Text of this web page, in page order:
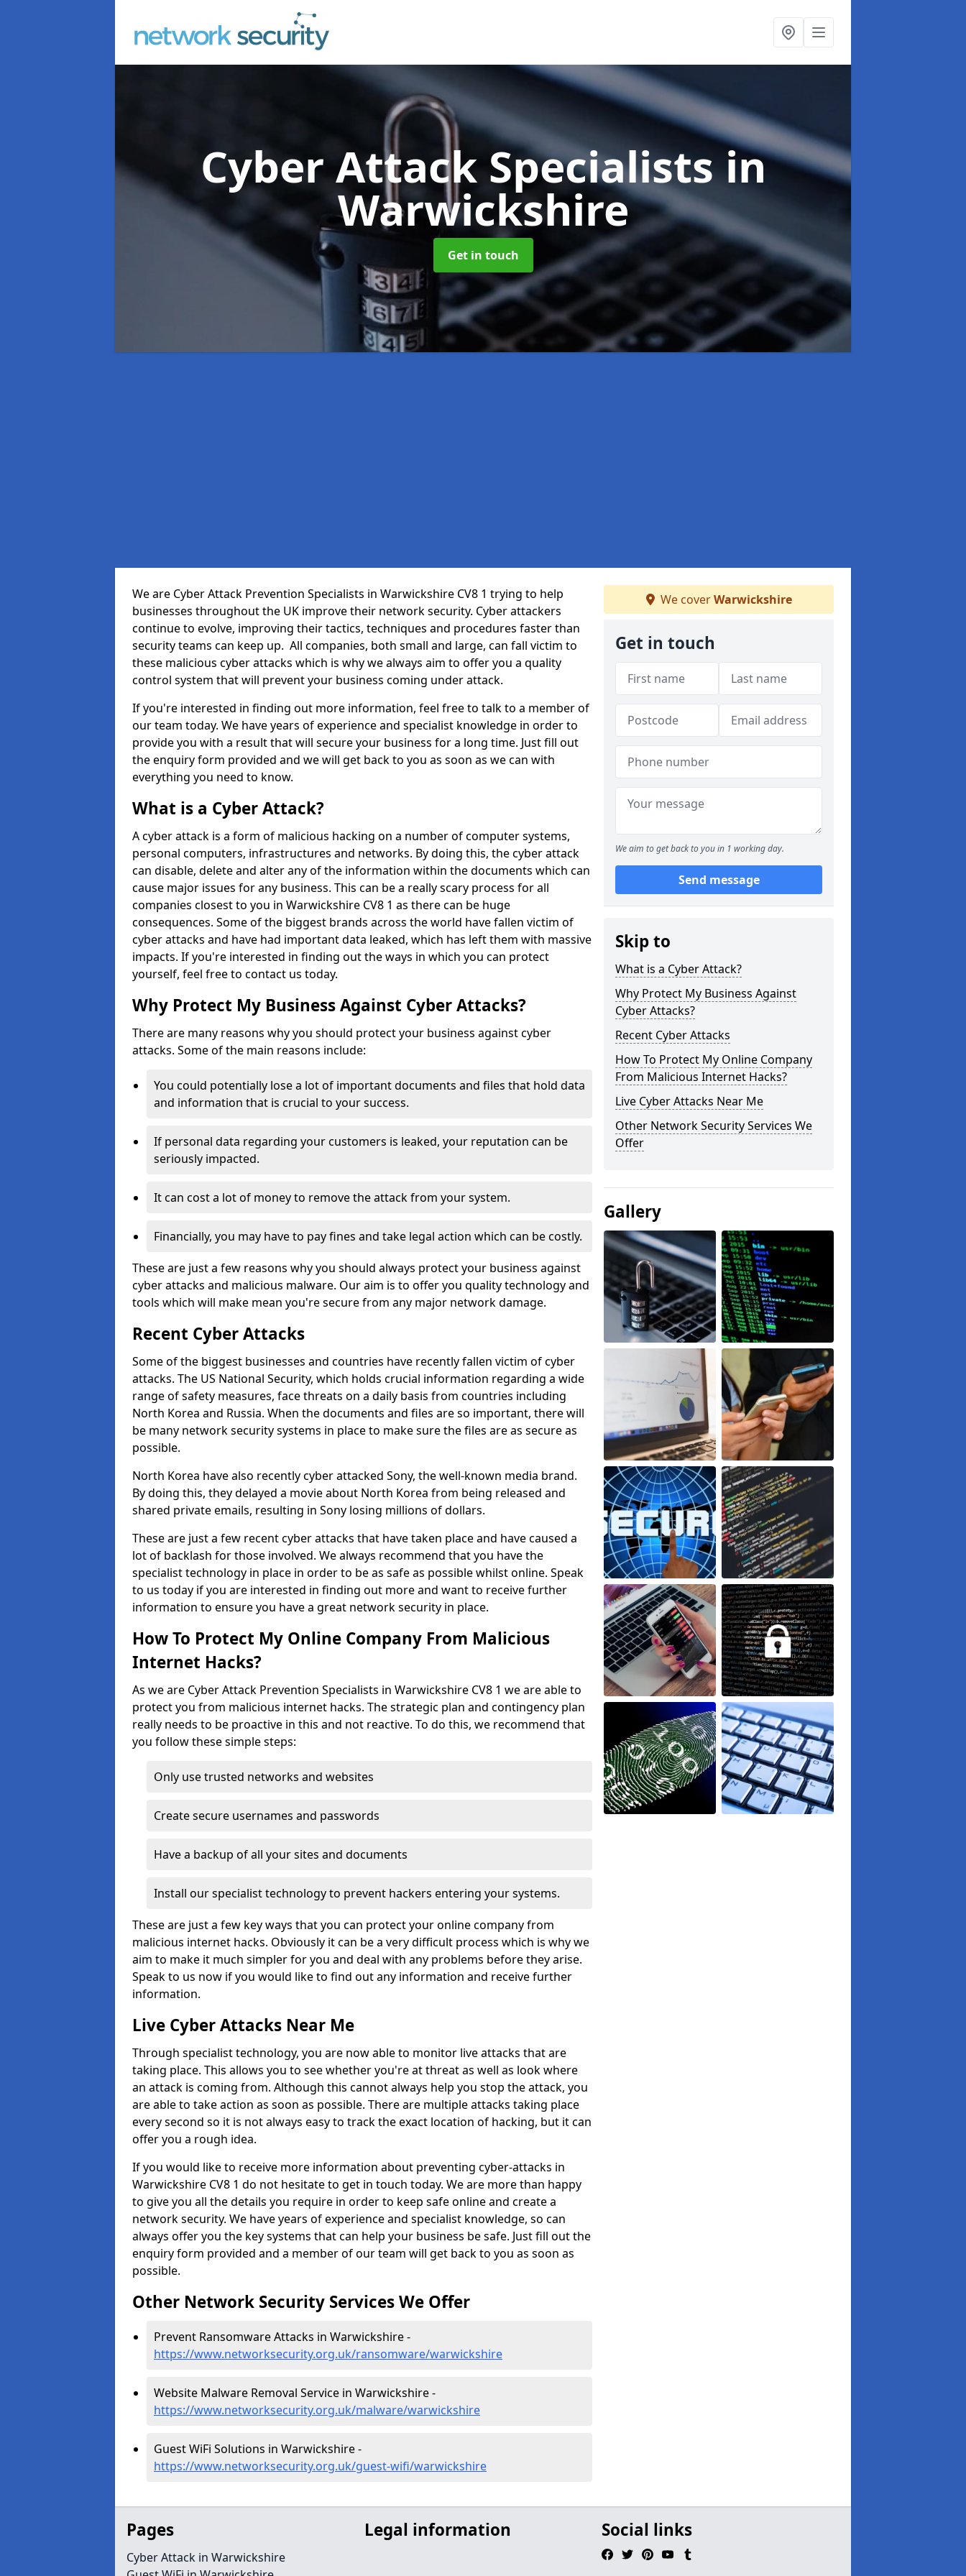
Cyber Attack Specialistsin
Warwickshire
Get in touch
We are Cyber Attack Prevention Specialists in Warwickshire CV8 1 trying to help
businesses throughout the UK improve their network security. Cyber attackers
continue to evolve, improving their tactics, techniques and procedures faster than
security teams can keep up. All companies, both small and large, can fall victim to
these malicious cyber attacks which is why we always aim to offer you a quality
control system that will prevent your business coming under attack.
If you're interested in finding out more information, feel free to talk to a member of
our team today. We have years of experience and specialist knowledge in order to
provide you with a result that will secure your business for a long time. Just fill out
the enquiry form provided and we will get back to you as soon as we can with
everything you need to know.
What is a Cyber Attack?
A cyber attack is a form of malicious hacking on a number of computer systems,
personal computers, infrastructures and networks. By doing this, the cyber attack
can disable, delete and alter any of the information within the documents which can
cause major issues for any business. This can be a really scary process for all
companies closest to you in Warwickshire CV8 1 as there can be huge
consequences. Some of the biggest brands across the world have fallen victim of
cyber attacks and have had important data leaked, which has left them with massive
impacts. If you're interested in finding out the ways in which you can protect
yourself, feel free to contact us today.
Why Protect My Business Against Cyber Attacks?
There are many reasons why you should protect your business against cyber
attacks. Some of the main reasons include:
You could potentially lose a lot of important documents and files that hold data
and information that is crucial to your success.
If personal data regarding your customers is leaked, your reputation can be
seriously impacted.
It can cost a lot of money to remove the attack from your system.
Financially, you may have to pay fines and take legal action which can be costly.
These are just a few reasons why you should always protect your business against
cyber attacks and malicious malware. Our aim is to offer you quality technology and
tools which will make mean you're secure from any major network damage.
Recent Cyber Attacks
Some of the biggest businesses and countries have recently fallen victim of cyber
attacks. The US National Security, which holds crucial information regarding a wide
range of safety measures, face threats on a daily basis from countries including
North Korea and Russia. When the documents and files are so important, there will
be many network security systems in place to make sure the files are as secure as
possible.
North Korea have also recently cyber attacked Sony, the well-known media brand.
By doing this, they delayed a movie about North Korea from being released and
shared private emails, resulting in Sony losing millions of dollars.
These are just a few recent cyber attacks that have taken place and have caused a
lot of backlash for those involved. We always recommend that you have the
specialist technology in place in order to be as safe as possible whilst online. Speak
to us today if you are interested in finding out more and want to receive further
information to ensure you have a great network security in place.
How To Protect My Online Company From Malicious
Internet Hacks?
As we are Cyber Attack Prevention Specialists in Warwickshire CV8 1 we are able to
protect you from malicious internet hacks. The strategic plan and contingency plan
really needs to be proactive in this and not reactive. To do this, we recommend that
you follow these simple steps:
Only use trusted networks and websites
Create secure usernames and passwords
Have a backup of all your sites and documents
Install our specialist technology to prevent hackers entering your systems.
These are just a few key ways that you can protect your online company from
malicious internet hacks. Obviously it can be a very difficult process which is why we
aim to make it much simpler for you and deal with any problems before they arise.
Speak to us now if you would like to find out any information and receive further
information.
Live Cyber Attacks Near Me
Through specialist technology, you are now able to monitor live attacks that are
taking place. This allows you to see whether you're at threat as well as look where
an attack is coming from. Although this cannot always help you stop the attack, you
are able to take action as soon as possible. There are multiple attacks taking place
every second so it is not always easy to track the exact location of hacking, but it can
offer you a rough idea.
If you would like to receive more information about preventing cyber-attacks in
Warwickshire CV8 1 do not hesitate to get in touch today. We are more than happy
to give you all the details you require in order to keep safe online and create a
network security. We have years of experience and specialist knowledge, so can
always offer you the key systems that can help your business be safe. Just fill out the
enquiry form provided and a member of our team will get back to you as soon as
possible.
Other Network Security Services We Offer
Prevent Ransomware Attacks in Warwickshire -
https://www.networksecurity.org.uk/ransomware/warwickshire
Website Malware Removal Service in Warwickshire -
https://www.networksecurity.org.uk/malware/warwickshire
Guest WiFi Solutions in Warwickshire -
https://www.networksecurity.org.uk/guest-wifi/warwickshire
We coverWarwickshire
Get in touch
We aim to get back to you in 1 working day.
Send message
Skip to
What is a Cyber Attack?
Why Protect My Business Against
Cyber Attacks?
Recent Cyber Attacks
How To Protect My Online Company
From Malicious Internet Hacks?
Live Cyber Attacks Near Me
Other Network Security Services We
Offer
Gallery
Pages
Cyber Attack in Warwickshire
Legal information Social links